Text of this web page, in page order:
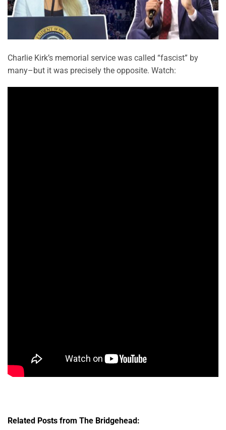
Charlie Kirk’s memorial service was called “fascist” by
many–but it was precisely the opposite. Watch:
Related Posts from The Bridgehead: